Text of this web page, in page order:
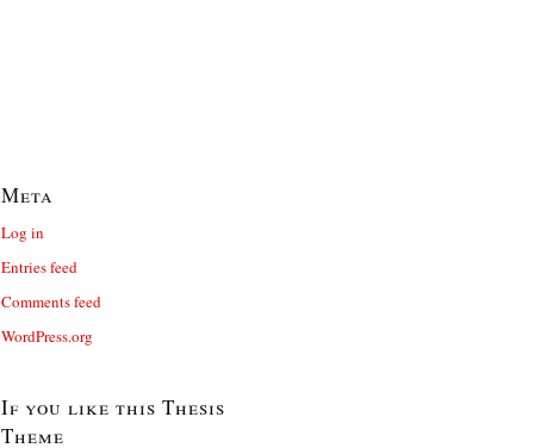
Meta
Log in
Entries feed
Comments feed
WordPress.org
If you like this Thesis
Theme